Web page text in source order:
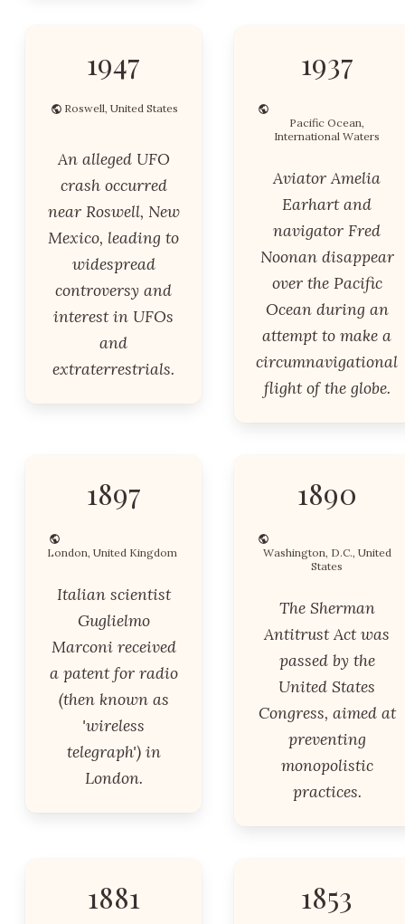
1947
Roswell, United States
An alleged UFO
crash occurred
near Roswell, New
Mexico, leading to
widespread
controversy and
interest in UFOs
and
extraterrestrials.
1937
Pacific Ocean,
International Waters
Aviator Amelia
Earhart and
navigator Fred
Noonan disappear
over the Pacific
Ocean during an
attempt to make a
circumnavigational
flight of the globe.
1897
London, United Kingdom
Italian scientist
Guglielmo
Marconi received
a patent for radio
(then known as
'wireless
telegraph') in
London.
1890
Washington, D.C., United
States
The Sherman
Antitrust Act was
passed by the
United States
Congress, aimed at
preventing
monopolistic
practices.
1881 1853